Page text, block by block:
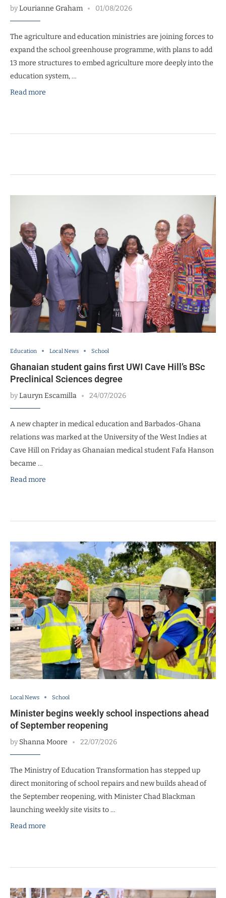
byLourianne Graham 01/08/2026
The agriculture and education ministries are joining forces to
expand the school greenhouse programme, with plans to add
13 more structures to embed agriculture more deeply into the
education system, …
Read more
Education Local News School
Ghanaian student gains first UWI Cave Hill’s BSc
Preclinical Sciences degree
byLauryn Escamilla 24/07/2026
A new chapter in medical education and Barbados-Ghana
relations was marked at the University of the West Indies at
Cave Hill on Friday as Ghanaian medical student Fafa Hanson
became …
Read more
Local News School
Minister begins weekly school inspections ahead
of September reopening
byShanna Moore 22/07/2026
The Ministry of Education Transformation has stepped up
direct monitoring of school repairs and new builds ahead of
the September reopening, with Minister Chad Blackman
launching weekly site visits to …
Read more